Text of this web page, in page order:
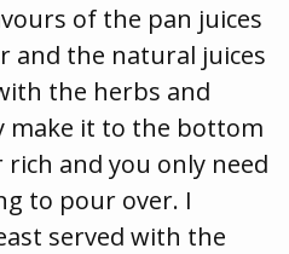
of the pan juices
and the natural juices
the herbs and
make it to the bottom
rich and you only need
to pour over. I
served with the